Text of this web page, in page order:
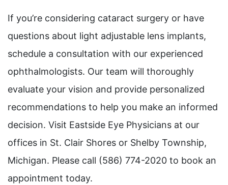
If you’re considering cataract surgery or have
questions about light adjustable lens implants,
schedule a consultation with our experienced
ophthalmologists. Our team will thoroughly
evaluate your vision and provide personalized
recommendations to help you make an informed
decision. Visit Eastside Eye Physicians at our
offices in St. Clair Shores or Shelby Township,
Michigan. Please call (586) 774-2020 to book an
appointment today.